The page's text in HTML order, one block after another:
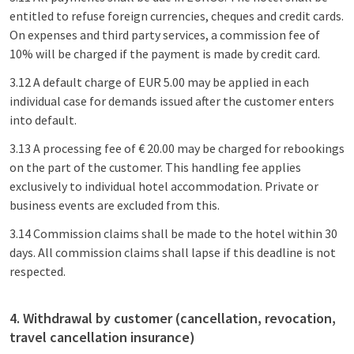
entitled to refuse foreign currencies, cheques and credit cards.
On expenses and third party services, a commission fee of
10% will be charged if the payment is made by credit card.
3.12 A default charge of EUR 5.00 may be applied in each
individual case for demands issued after the customer enters
into default.
3.13 A processing fee of € 20.00 may be charged for rebookings
on the part of the customer. This handling fee applies
exclusively to individual hotel accommodation. Private or
business events are excluded from this.
3.14 Commission claims shall be made to the hotel within 30
days. All commission claims shall lapse if this deadline is not
respected.
4. Withdrawal by customer (cancellation, revocation,
travel cancellation insurance)